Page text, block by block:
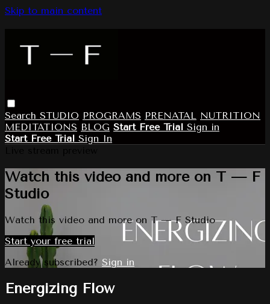
Skip to main content
Search STUDIO PROGRAMS PRENATAL NUTRITION
MEDITATIONS BLOG Start Free Trial Sign in
Start Free Trial Sign In
Watch this video and more on T — F
Studio
Watch this video and more on T — F Studio
Start your free trial
Already subscribed? Sign in
Energizing Flow